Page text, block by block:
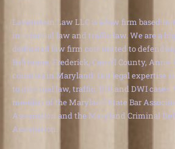
Lavenstein Law LLC is a law firm based
in criminal law and traffic law. We are a
dedicated law firm committed to
Baltimore, Frederick, Carroll County, Anne
counties in Maryland. Our legal expertise
to criminal law, traffic, DUI and DWI cases.
member of the Maryland State Bar
Association and the Maryland Criminal
Association.